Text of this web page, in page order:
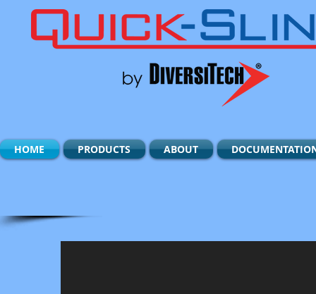
HOME PRODUCTS ABOUT